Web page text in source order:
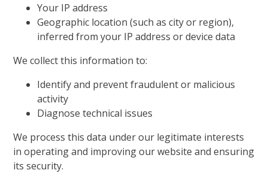
Your IP address
Geographic location (such as city or region),
inferred from your IP address or device data
We collect this information to:
Identify and prevent fraudulent or malicious
activity
Diagnose technical issues
We process this data under our legitimate interests
in operating and improving our website and ensuring
its security.